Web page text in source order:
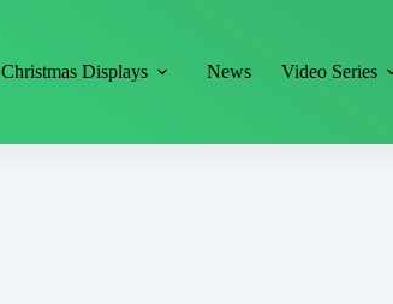
Christmas Displays News Video Series